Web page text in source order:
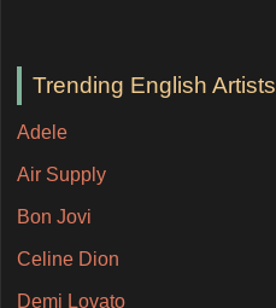
Trending English Artists
Adele
Air Supply
Bon Jovi
Celine Dion
Demi Lovato